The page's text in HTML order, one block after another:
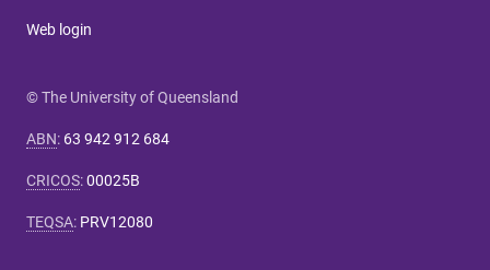
Web login
© The University of Queensland
ABN: 63 942 912 684
CRICOS:00025B
TEQSA: PRV12080